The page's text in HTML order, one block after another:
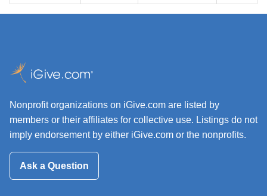
Nonprofit organizations on iGive.com are listed by
members or their affiliates for collective use. Listings do not
imply endorsement by either iGive.com or the nonprofits.
Ask a Question